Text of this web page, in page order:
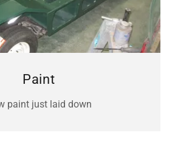
Paint
paint just laid down